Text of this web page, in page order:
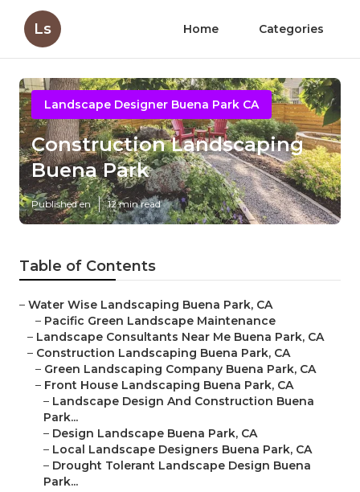
Ls Home Categories
Landscape Designer Buena Park CA
Construction Landscaping
Buena Park
Published en 12 min read
Table of Contents
– Water Wise Landscaping Buena Park, CA
– Pacific Green Landscape Maintenance
– Landscape Consultants Near Me Buena Park, CA
– Construction Landscaping Buena Park, CA
– Green Landscaping Company Buena Park, CA
– Front House Landscaping Buena Park, CA
– Landscape Design And Construction Buena
Park...
– Design Landscape Buena Park, CA
– Local Landscape Designers Buena Park, CA
– Drought Tolerant Landscape Design Buena
Park...